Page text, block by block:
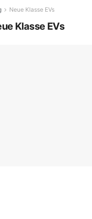
Neue Klasse EVs
Klasse EVs